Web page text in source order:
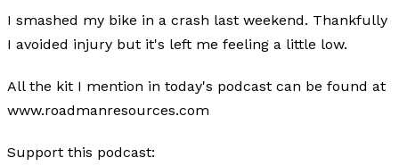
I smashed my bike in a crash last weekend. Thankfully
I avoided injury but it's left me feeling a little low.
All the kit I mention in today's podcast can be found at
www.roadmanresources.com
Support this podcast: